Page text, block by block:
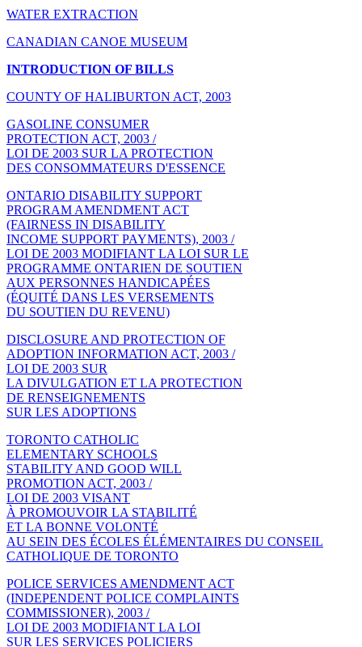
WATER EXTRACTION
CANADIAN CANOE MUSEUM
INTRODUCTION OF BILLS
COUNTY OF HALIBURTON ACT, 2003
GASOLINE CONSUMER
PROTECTION ACT, 2003 /
LOI DE 2003 SUR LA PROTECTION
DES CONSOMMATEURS D'ESSENCE
ONTARIO DISABILITY SUPPORT
PROGRAM AMENDMENT ACT
(FAIRNESS IN DISABILITY
INCOME SUPPORT PAYMENTS), 2003 /
LOI DE 2003 MODIFIANT LA LOI SUR LE
PROGRAMME ONTARIEN DE SOUTIEN
AUX PERSONNES HANDICAPÉES
(ÉQUITÉ DANS LES VERSEMENTS
DU SOUTIEN DU REVENU)
DISCLOSURE AND PROTECTION OF
ADOPTION INFORMATION ACT, 2003 /
LOI DE 2003 SUR
LA DIVULGATION ET LA PROTECTION
DE RENSEIGNEMENTS
SUR LES ADOPTIONS
TORONTO CATHOLIC
ELEMENTARY SCHOOLS
STABILITY AND GOOD WILL
PROMOTION ACT, 2003 /
LOI DE 2003 VISANT
À PROMOUVOIR LA STABILITÉ
ET LA BONNE VOLONTÉ
AU SEIN DES ÉCOLES ÉLÉMENTAIRES DU CONSEIL
CATHOLIQUE DE TORONTO
POLICE SERVICES AMENDMENT ACT
(INDEPENDENT POLICE COMPLAINTS
COMMISSIONER), 2003 /
LOI DE 2003 MODIFIANT LA LOI
SUR LES SERVICES POLICIERS